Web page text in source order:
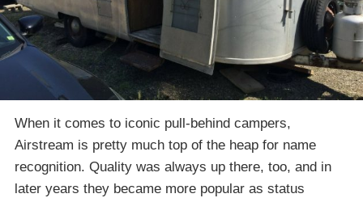
When it comes to iconic pull-behind campers,
Airstream is pretty much top of the heap for name
recognition. Quality was always up there, too, and in
later years they became more popular as status